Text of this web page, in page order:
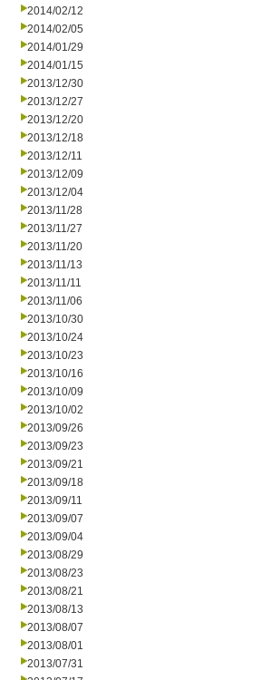
2014/02/12
2014/02/05
2014/01/29
2014/01/15
2013/12/30
2013/12/27
2013/12/20
2013/12/18
2013/12/11
2013/12/09
2013/12/04
2013/11/28
2013/11/27
2013/11/20
2013/11/13
2013/11/11
2013/11/06
2013/10/30
2013/10/24
2013/10/23
2013/10/16
2013/10/09
2013/10/02
2013/09/26
2013/09/23
2013/09/21
2013/09/18
2013/09/11
2013/09/07
2013/09/04
2013/08/29
2013/08/23
2013/08/21
2013/08/13
2013/08/07
2013/08/01
2013/07/31